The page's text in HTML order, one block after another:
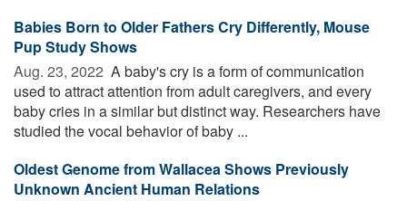
Babies Born to Older Fathers Cry Differently, Mouse
Pup Study Shows
Aug. 23, 2022  A baby's cry is a form of communication
used to attract attention from adult caregivers, and every
baby cries in a similar but distinct way. Researchers have
studied the vocal behavior of baby ...
Oldest Genome from Wallacea Shows Previously
Unknown Ancient Human Relations